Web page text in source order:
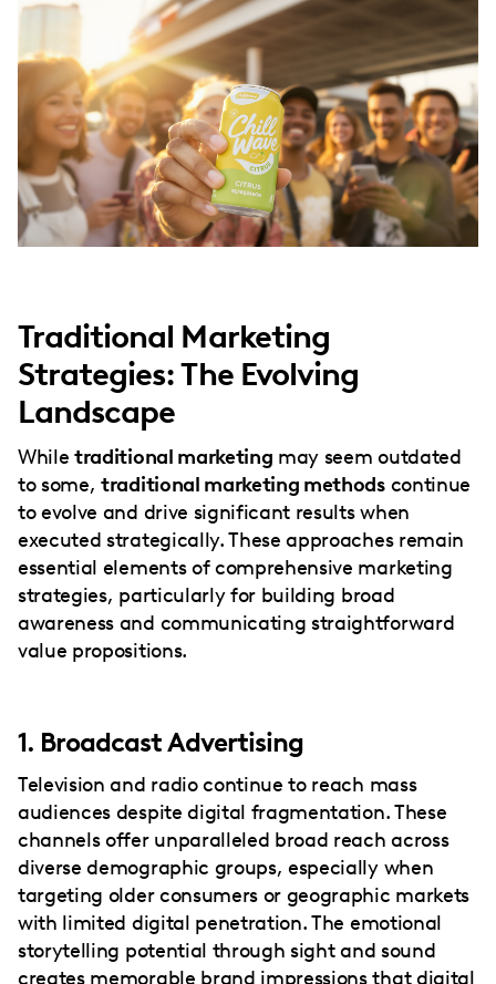
Traditional Marketing
Strategies: The Evolving
Landscape
Whiletraditional marketing may seem outdated
to some,traditional marketing methodscontinue
to evolve and drive significant results when
executed strategically. These approaches remain
essential elements of comprehensive marketing
strategies, particularly for building broad
awareness and communicating straightforward
value propositions.
1. Broadcast Advertising
Television and radio continue to reach mass
audiences despite digital fragmentation. These
channels offer unparalleled broad reach across
diverse demographic groups, especially when
targeting older consumers or geographic markets
with limited digital penetration. The emotional
storytelling potential through sight and sound
creates memorable brand impressions that digital